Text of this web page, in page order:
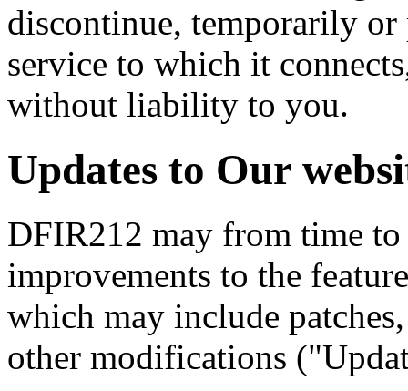
discontinue, temporarily or
service to which it
without liability to you.
Updates to Our
DFIR212 may from time
improvements to the
which may include
other modifications